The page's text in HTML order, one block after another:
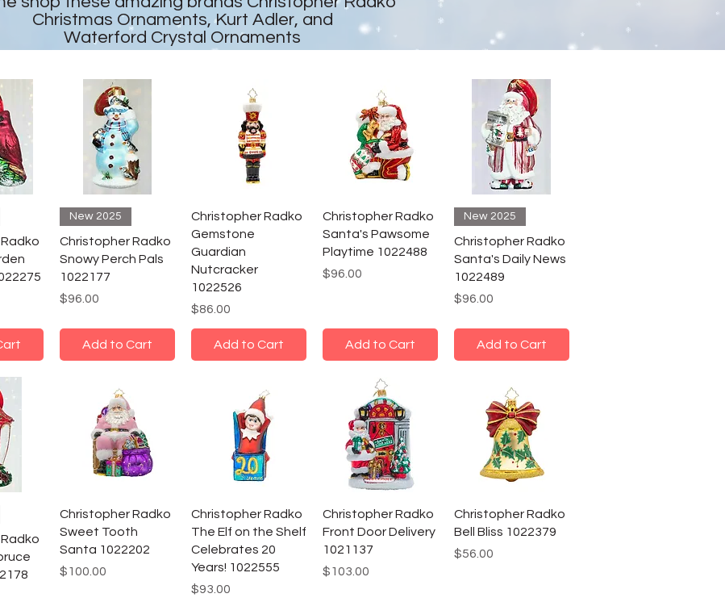
New 2025
Christopher Radko
Snowy Perch Pals
1022177
Price
$96.00
Add to Cart
Christopher Radko
Gemstone
Guardian
Nutcracker
1022526
Price
$86.00
Add to Cart
Christopher Radko
Santa's Pawsome
Playtime 1022488
Price
$96.00
Add to Cart
New 2025
Christopher Radko
Santa's Daily News
1022489
Price
$96.00
Add to Cart
Christopher Radko
Sweet Tooth
Santa 1022202
Price
$100.00
Christopher Radko
The Elf on the Shelf
Celebrates 20
Years! 1022555
Price
$93.00
Christopher Radko
Front Door Delivery
1021137
Price
$103.00
Christopher Radko
Bell Bliss 1022379
Price
$56.00
Christmas Ornaments, Kurt Adler, and
Waterford Crystal Ornaments